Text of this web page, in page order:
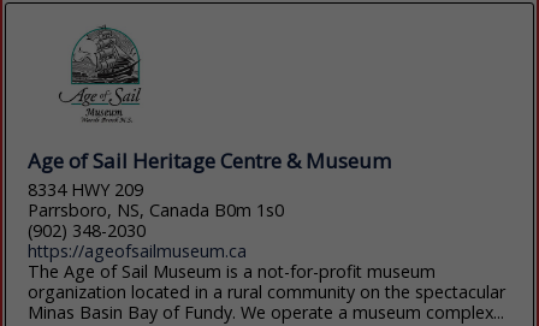
Age of Sail Heritage Centre & Museum
8334 HWY 209
Parrsboro, NS, Canada B0m 1s0
(902) 348-2030
https://ageofsailmuseum.ca
The Age of Sail Museum is a not-for-profit museum
organization located in a rural community on the spectacular
Minas Basin Bay of Fundy. We operate a museum complex...